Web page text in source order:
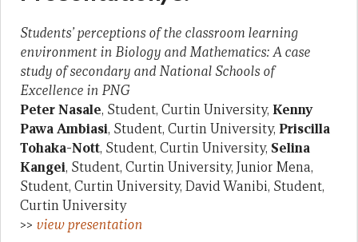
Students’ perceptions of the classroom learning
environment in Biology and Mathematics: A case
study of secondary and National Schools of
Excellence in PNG
Peter Nasale, Student, Curtin University, Kenny
Pawa Ambiasi, Student, Curtin University, Priscilla
Tohaka-Nott, Student, Curtin University, Selina
Kangei, Student, Curtin University, Junior Mena,
Student, Curtin University, David Wanibi, Student,
Curtin University
>> view presentation